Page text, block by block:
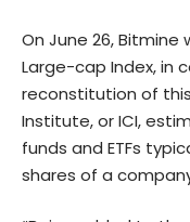
On June 26, Bitmine
Large-cap Index, in
reconstitution of
Institute, or ICI,
funds and ETFs
shares of a